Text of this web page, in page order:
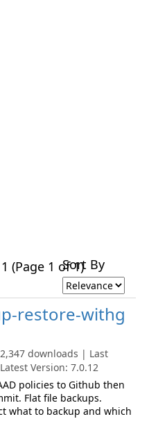
(Page 1 of 1)Sort By
restore-withg
downloads | Last
Version: 7.0.12
policies to Github then
Flat file backups.
what to backup and which